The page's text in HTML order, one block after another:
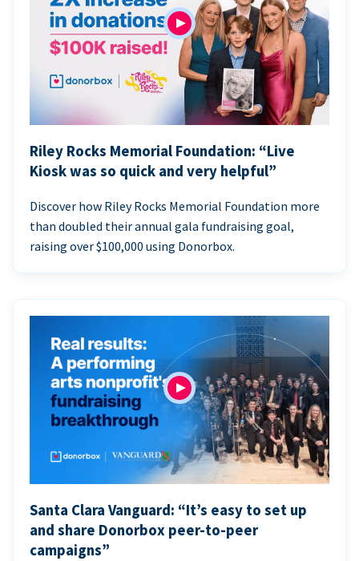
Riley Rocks Memorial Foundation: “Live
Kiosk was so quick and very helpful”
Discover how Riley Rocks Memorial Foundation more
than doubled their annual gala fundraising goal,
raising over $100,000 using Donorbox.
Santa Clara Vanguard: “It’s easy to set up
and share Donorbox peer-to-peer
campaigns”